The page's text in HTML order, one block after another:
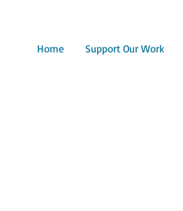
Home Support Our Work